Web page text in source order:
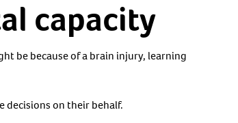
capacity
be because of a brain injury, learning
decisions on their behalf.